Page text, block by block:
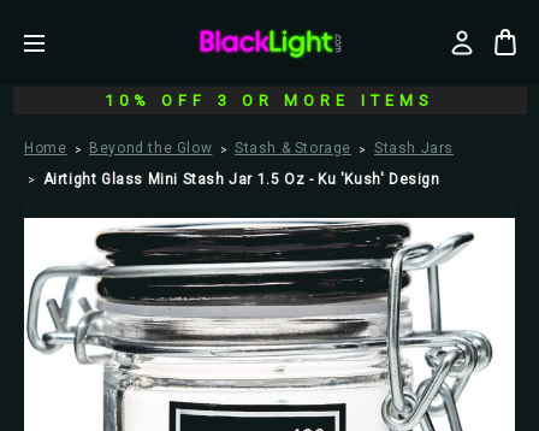
10% OFF 3 OR MORE ITEMS
Home Beyond the Glow Stash & Storage
Stash Jars
Airtight Glass Mini Stash Jar 1.5 Oz - Ku 'Kush' Design